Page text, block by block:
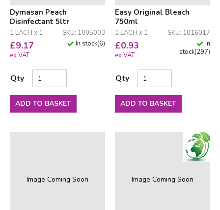
Dymasan Peach
Disinfectant 5ltr
1 EACH x 1 SKU: 1005003
£9.17
ex VAT
In stock(6)
Qty
ADD TO BASKET
Easy Original Bleach
750ml
1 EACH x 1 SKU: 1016017
£0.93
ex VAT
In
stock(297)
Qty
ADD TO BASKET
Image Coming Soon Image Coming Soon